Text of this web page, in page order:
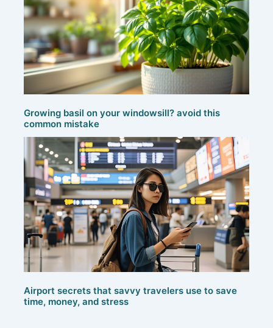
Growing basil on your windowsill? avoid this
common mistake
Airport secrets that savvy travelers use to save
time, money, and stress